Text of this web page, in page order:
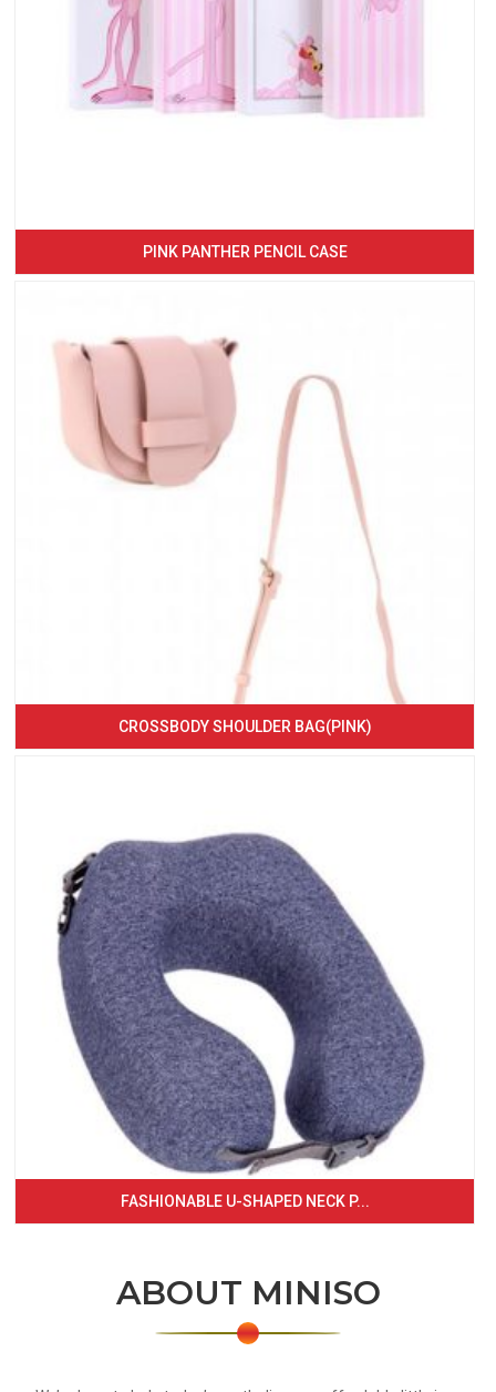
PINK PANTHER PENCIL CASE
CROSSBODY SHOULDER BAG(PINK)
FASHIONABLE U-SHAPED NECK P...
ABOUT MINISO